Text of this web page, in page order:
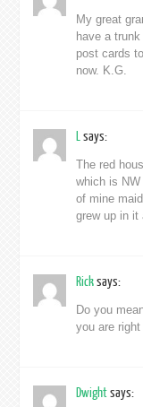
My great
have a
post cards
now. K.G.
Lsays:
The red
which is
of mine
grew up in it
Ricksays:
Do you
you are
Dwightsays: